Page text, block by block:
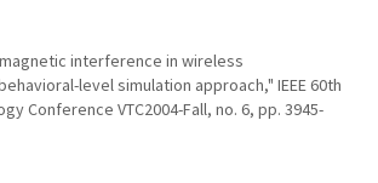
interference in wireless
level simulation approach," IEEE 60th
Conference VTC2004-Fall, no. 6, pp. 3945-